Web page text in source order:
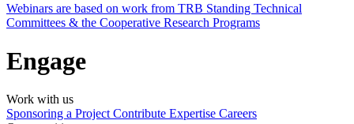
Webinars are based on work from TRB Standing Technical
Committees & the Cooperative Research Programs
Engage
Work with us
Sponsoring a Project Contribute Expertise Careers